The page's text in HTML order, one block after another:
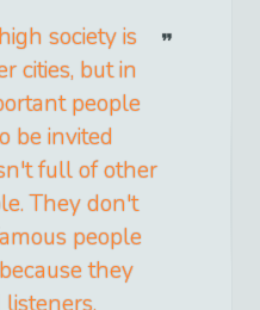
society is
cities, but in
people
be invited
full of other
They don't
people
they